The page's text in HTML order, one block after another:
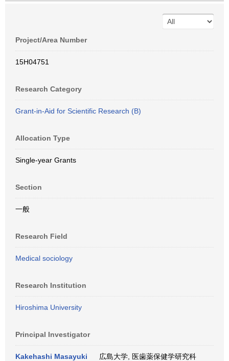
Project/Area Number
15H04751
Research Category
Grant-in-Aid for Scientific Research (B)
Allocation Type
Single-year Grants
Section
一般
Research Field
Medical sociology
Research Institution
Hiroshima University
Principal Investigator
Kakehashi Masayuki
広島大学, 医歯薬保健学研究科